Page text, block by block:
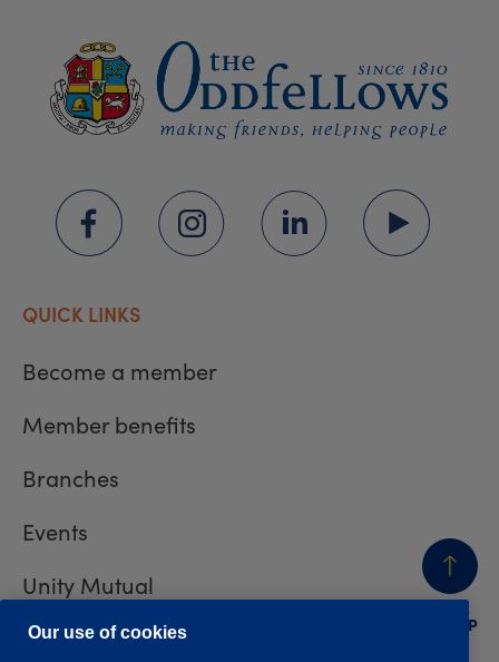
BACK
TO TOP
QUICK LINKS
Become a member
Member benefits
Branches
Events
Unity Mutual
Contact us
Our use of cookies